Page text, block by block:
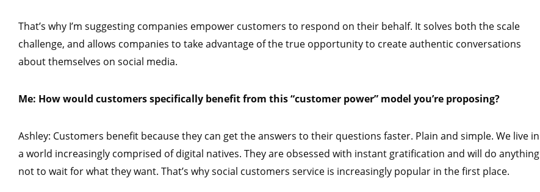
That’s why I’m suggesting companies empower customers to respond on their behalf. It solves both the scale
challenge, and allows companies to take advantage of the true opportunity to create authentic conversations
about themselves on social media.
Me: How would customers specifically benefit from this “customer power” model you’re proposing?
Ashley: Customers benefit because they can get the answers to their questions faster. Plain and simple. We live in
a world increasingly comprised of digital natives. They are obsessed with instant gratification and will do anything
not to wait for what they want. That’s why social customers service is increasingly popular in the first place.